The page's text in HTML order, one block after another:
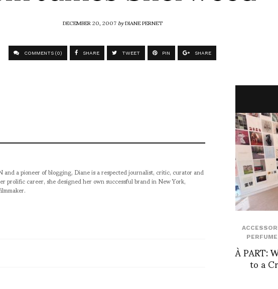
DECEMBER 20, 2007byDIANE PERNET
COMMENTS (0) SHARE TWEET PIN SHARE
a pioneer of blogging, Diane is a respected journalist, critic, curator and
career, she designed her own successful brand in New York,
PERFUME
À PART:
to a